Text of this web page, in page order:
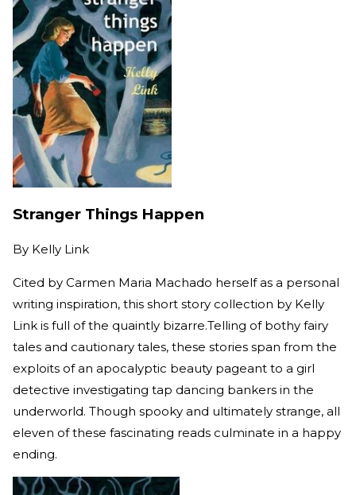
Stranger Things Happen
By Kelly Link
Cited by Carmen Maria Machado herself as a personal
writing inspiration, this short story collection by Kelly
Link is full of the quaintly bizarre.Telling of bothy fairy
tales and cautionary tales, these stories span from the
exploits of an apocalyptic beauty pageant to a girl
detective investigating tap dancing bankers in the
underworld. Though spooky and ultimately strange, all
eleven of these fascinating reads culminate in a happy
ending.